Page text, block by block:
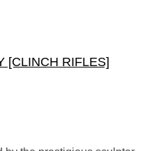
[CLINCH RIFLES]